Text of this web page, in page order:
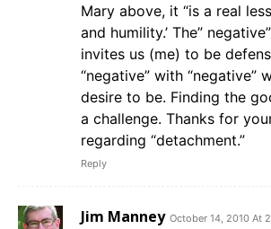
Mary above, it “is a real
and humility.’ The”
invites us (me) to be
“negative” with “negative”
desire to be. Finding the
a challenge. Thanks for
regarding “detachment.”
Reply
Jim Manney October 14, 2010 At